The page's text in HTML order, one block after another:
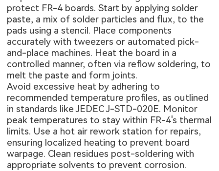
protect FR-4 boards. Start by applying solder
paste, a mix of solder particles and flux, to the
pads using a stencil. Place components
accurately with tweezers or automated pick-
and-place machines. Heat the board in a
controlled manner, often via reflow soldering, to
melt the paste and form joints.
Avoid excessive heat by adhering to
recommended temperature profiles, as outlined
in standards like JEDEC J-STD-020E. Monitor
peak temperatures to stay within FR-4's thermal
limits. Use a hot air rework station for repairs,
ensuring localized heating to prevent board
warpage. Clean residues post-soldering with
appropriate solvents to prevent corrosion.